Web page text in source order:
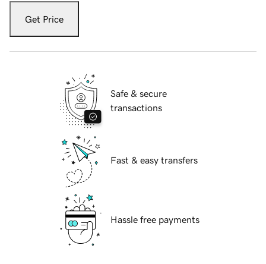
Get Price
Safe & secure
transactions
Fast & easy transfers
Hassle free payments